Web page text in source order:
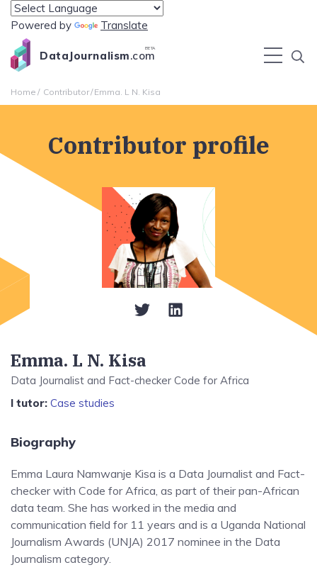
Powered by Translate
DataJournalism.com
BETA
Home Contributor Emma. L N. Kisa
Contributor profile
Emma. L N. Kisa
Data Journalist and Fact-checker Code for Africa
I tutor: Case studies
Biography
Emma Laura Namwanje Kisa is a Data Journalist and Fact-
checker with Code for Africa, as part of their pan-African
data team. She has worked in the media and
communication field for 11 years and is a Uganda National
Journalism Awards (UNJA) 2017 nominee in the Data
Journalism category.